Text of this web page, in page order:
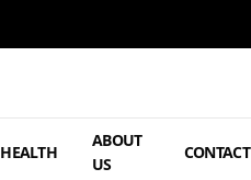
HEALTH
ABOUT
US
CONTACT